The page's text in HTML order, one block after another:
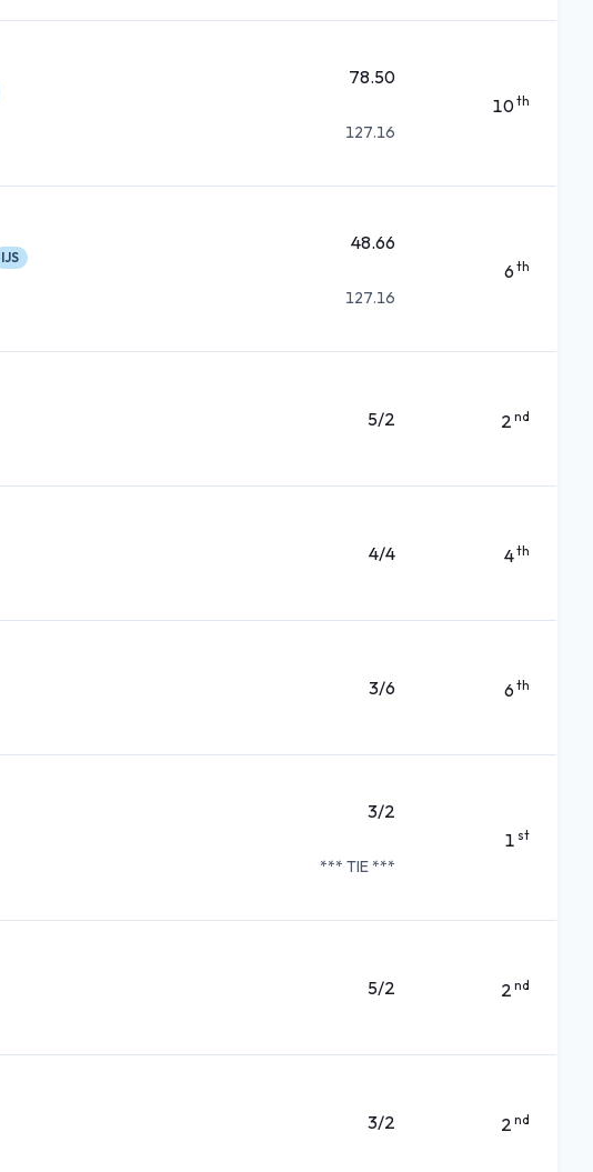
78.50
127.16
10th
IJS
48.66
127.16
6 th
5/2 2 nd
4/4 4th
3/6 6 th
3/2
*** TIE ***
1 st
5/2 2 nd
3/2 2 nd